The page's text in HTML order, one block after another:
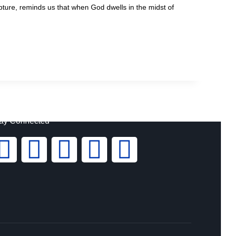
reminds us that when God dwells in the midst of
Connected